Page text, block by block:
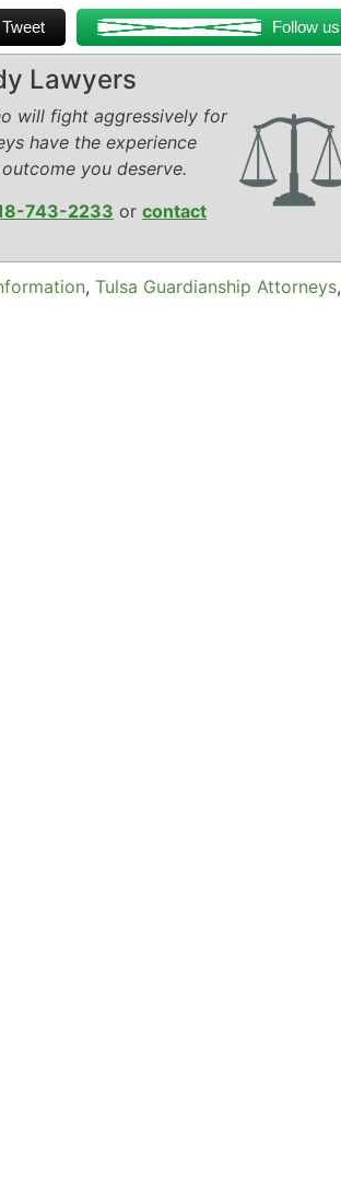
Tweet Follow us
Lawyers
will fight aggressively for
have the experience
you deserve.
743-2233 or contact
, Tulsa Guardianship Attorneys,